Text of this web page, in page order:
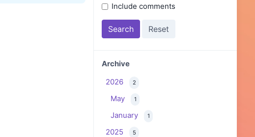
Include comments
Archive
2026
2
May 1
January 1
2025 5